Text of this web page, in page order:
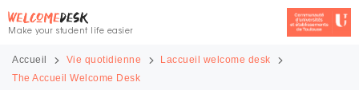
Make your student life easier
Accueil Vie quotidienne
Laccueil welcome desk
The Accueil Welcome Desk